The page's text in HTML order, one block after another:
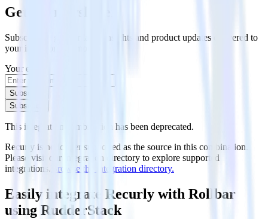
Get the newsletter
Subscribe to get our latest insights and product updates delivered to
your inbox once a month
Your email
Subscribe
Subscribe
This integration combination has been deprecated.
Recurly is no longer supported as the source in this combination.
Please visit our integration directory to explore supported
integrations. Browse the integration directory.
Easily integrate Recurly with Rollbar
using RudderStack